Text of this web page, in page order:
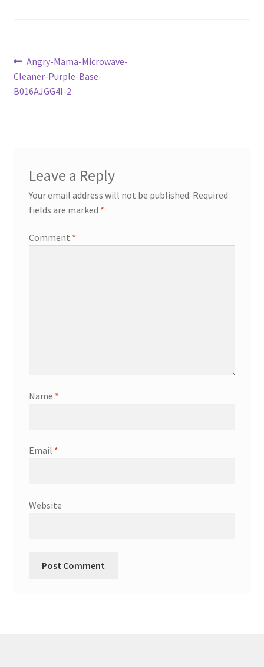
Post
navigation
Previous
post:
Angry-Mama-Microwave-
Cleaner-Purple-Base-
B016AJGG4I-2
Leave a Reply
Your email address will not be published. Required
fields are marked *
Comment *
Name *
Email *
Website